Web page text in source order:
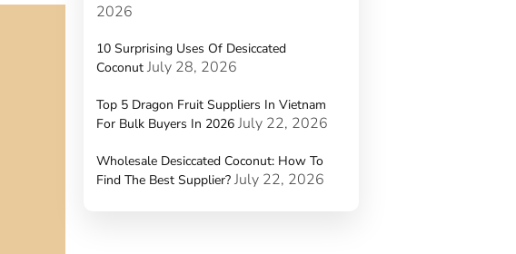
2026
10 Surprising Uses Of Desiccated
Coconut July 28, 2026
Top 5 Dragon Fruit Suppliers In Vietnam
For Bulk Buyers In 2026 July 22, 2026
Wholesale Desiccated Coconut: How To
Find The Best Supplier? July 22, 2026